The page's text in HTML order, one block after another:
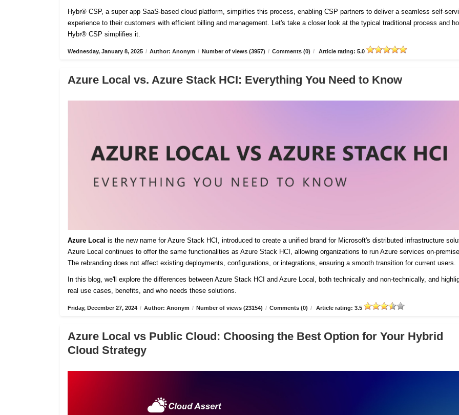
Hybr® CSP, a super app SaaS-based cloud platform, simplifies this process, enabling CSP partners to deliver a seamless self-
experience to their customers with efficient billing and management. Let's take a closer look at the typical traditional process and
Hybr® CSP simplifies it.
Wednesday, January 8, 2025 / Author: Anonym / Number of views (3957) / Comments (0) / Article rating: 5.0
Azure Local vs. Azure Stack HCI: Everything You Need to Know
Azure Local is the new name for Azure Stack HCI, introduced to create a unified brand for Microsoft's distributed infrastructure
Azure Local continues to offer the same functionalities as Azure Stack HCI, allowing organizations to run Azure services on-
The rebranding does not affect existing deployments, configurations, or integrations, ensuring a smooth transition for current
In this blog, we'll explore the differences between Azure Stack HCI and Azure Local, both technically and non-technically, and
real use cases, benefits, and who needs these solutions.
Friday, December 27, 2024 / Author: Anonym / Number of views (23154) / Comments (0) / Article rating: 3.5
Azure Local vs Public Cloud: Choosing the Best Option for Your Hybrid
Cloud Strategy